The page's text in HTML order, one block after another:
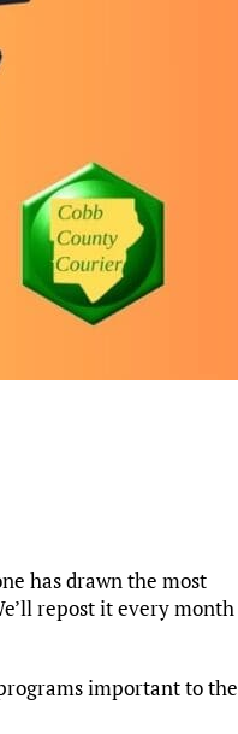
has drawn the most
repost it every month
important to the